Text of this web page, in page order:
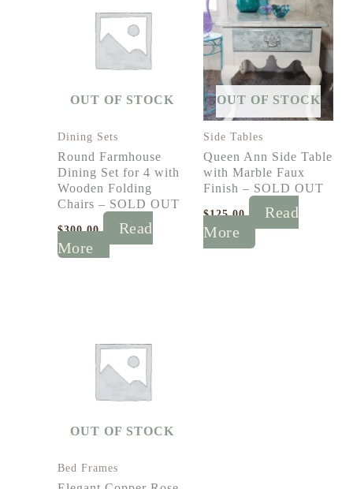
OUT OF STOCK
Dining Sets
Round Farmhouse
Dining Set for 4 with
Wooden Folding
Chairs – SOLD OUT
$300.00
Read
More
OUT OF STOCK
Side Tables
Queen Ann Side Table
with Marble Faux
Finish – SOLD OUT
$125.00
Read
More
OUT OF STOCK
Bed Frames